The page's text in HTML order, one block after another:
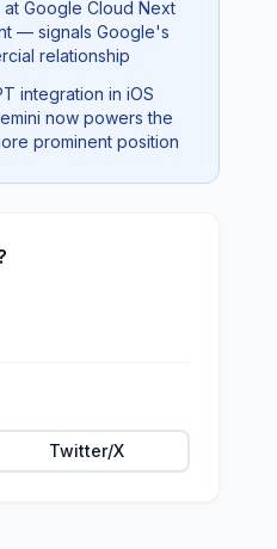
Google Cloud Next
— signals Google's
relationship
integration in iOS
now powers the
prominent position
Twitter/X